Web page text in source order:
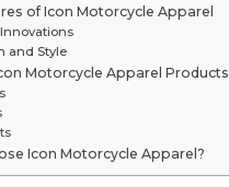
of Icon Motorcycle Apparel
and Style
Motorcycle Apparel Products
Icon Motorcycle Apparel?